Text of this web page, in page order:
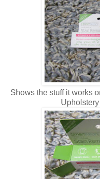
Shows the stuff it works